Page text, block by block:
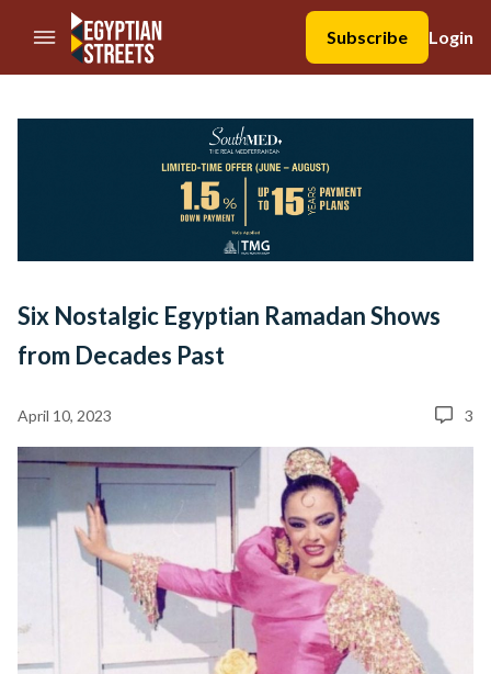
//Skip to content
Subscribe
Login
Six Nostalgic Egyptian Ramadan Shows
from Decades Past
April 10, 2023 3